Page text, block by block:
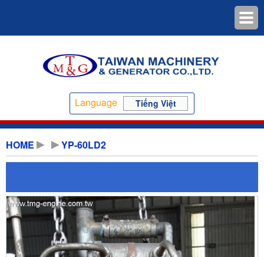
Language Tiếng Việt
HOME YP-60LD2